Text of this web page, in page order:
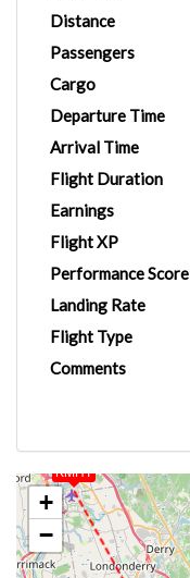
Distance
Passengers
Cargo
Departure Time
Arrival Time
Flight Duration
Earnings
Flight XP
Performance Score
Landing Rate
Flight Type
Comments
KMHT
+
−